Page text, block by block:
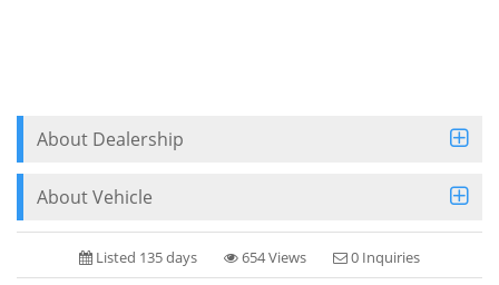
About Dealership
About Vehicle
Listed 135 days 654 Views 0 Inquiries